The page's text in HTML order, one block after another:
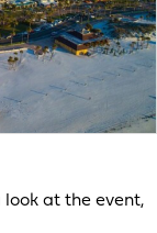
look at the event,